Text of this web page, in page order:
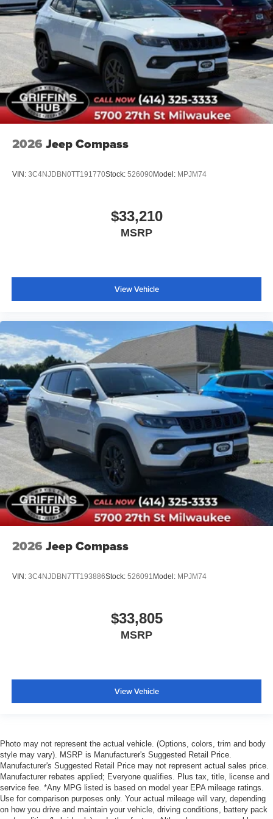
Rear reading lights
Rear seat center armrest
Tachometer
Telescoping steering wheel
Tilt steering wheel
Trip computer
Front Bucket Seats
Front Driver/Passenger Seat Back Map Pockets
Speed-Sensitive Wipers
2026 Jeep Compass
VIN: 3C4NJDBN0TT191770Stock: 526090Model: MPJM74
$33,210
MSRP
View Vehicle
2026 Jeep Compass
VIN: 3C4NJDBN7TT193886Stock: 526091 Model: MPJM74
$33,805
MSRP
View Vehicle
Photo may not represent the actual vehicle. (Options, colors, trim and body
style may vary). MSRP is Manufacturer's Suggested Retail Price.
Manufacturer's Suggested Retail Price may not represent actual sales price.
Manufacturer rebates applied; Everyone qualifies. Plus tax, title, license and
service fee. *Any MPG listed is based on model year EPA mileage ratings.
Use for comparison purposes only. Your actual mileage will vary, depending
on how you drive and maintain your vehicle, driving conditions, battery pack